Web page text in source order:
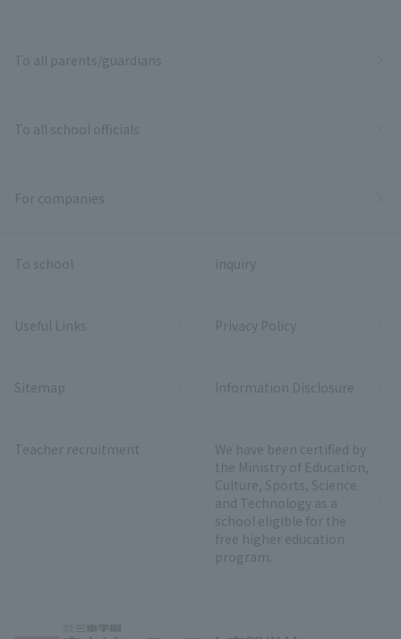
To all parents/guardians
To all school officials
For companies
To school inquiry
Useful Links Privacy Policy
Sitemap Information Disclosure
Teacher recruitment
We have been certified by
the Ministry of Education,
Culture, Sports, Science
and Technology as a
school eligible for the
free higher education
program.